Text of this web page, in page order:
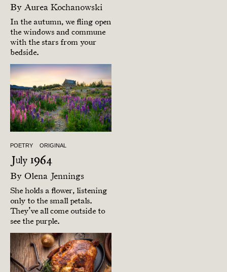
By Aurea Kochanowski
In the autumn, we fling open
the windows and commune
with the stars from your
bedside.
POETRY ORIGINAL
July 1964
By Olena Jennings
She holds a flower, listening
only to the small petals.
They’ve all come outside to
see the purple.